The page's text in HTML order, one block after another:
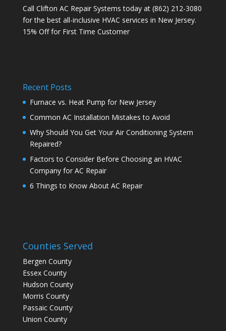
Call Clifton AC Repair Systems today at (862) 212-3080
for the best all-inclusive HVAC services in New Jersey.
15% Off for First Time Customer
Recent Posts
Furnace vs. Heat Pump for New Jersey
Common AC Installation Mistakes to Avoid
Why Should You Get Your Air Conditioning System
Repaired?
Factors to Consider Before Choosing an HVAC
Company for AC Repair
6 Things to Know About AC Repair
Counties Served
Bergen County
Essex County
Hudson County
Morris County
Passaic County
Union County